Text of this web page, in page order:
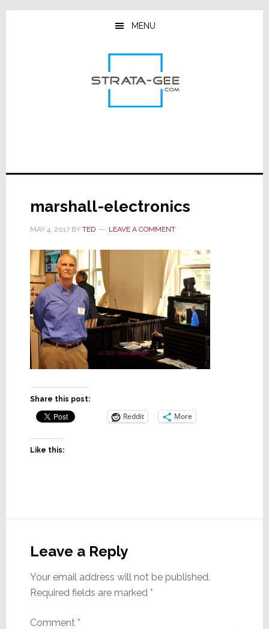
Skip
Skip
Skip
MENU
marshall-electronics
MAY 4, 2017BY TED LEAVE A COMMENT
Share this post:
Reddit More
Like this:
Interactions
Leave a Reply
Your email address will not be published.
Required fields are marked *
Comment *